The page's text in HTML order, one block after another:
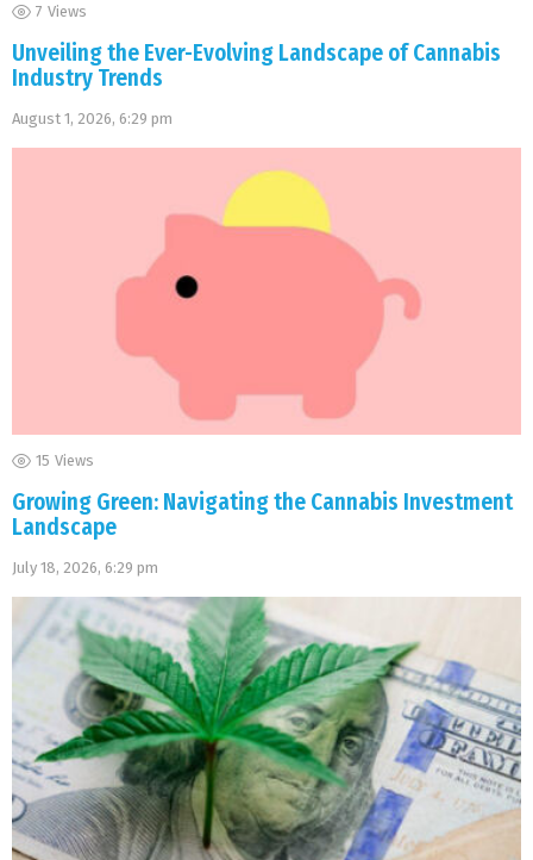
7 Views
Unveiling the Ever-Evolving Landscape of Cannabis
Industry Trends
August 1, 2026, 6:29 pm
15 Views
Growing Green: Navigating the Cannabis Investment
Landscape
July 18, 2026, 6:29 pm